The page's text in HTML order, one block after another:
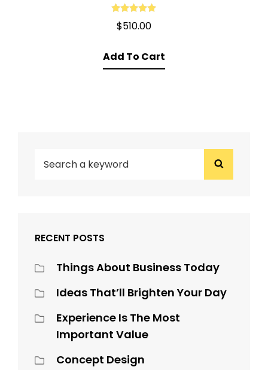
Rated 5.00
$510.00
Add To Cart
FOR:
Search
RECENT POSTS
Things About Business Today
Ideas That’ll Brighten Your Day
Experience Is The Most
Important Value
Concept Design